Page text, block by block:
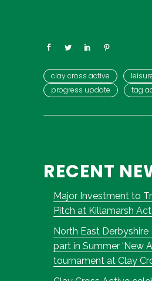
clay cross active
progress update
tag
RECENT
Major Investment to
Pitch at Killamarsh
North East Derbyshire
part in Summer ‘New
tournament at Clay